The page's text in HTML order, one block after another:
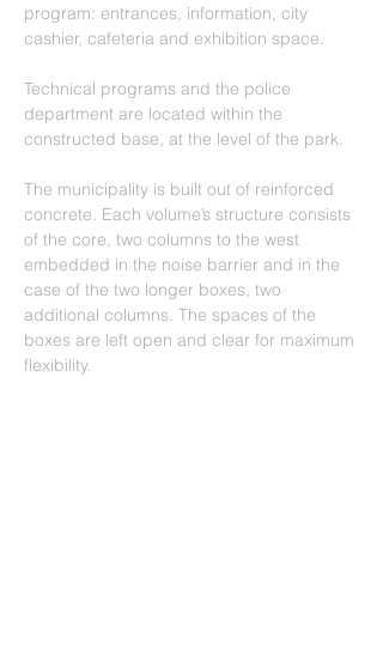
program: entrances, information, city
cashier, cafeteria and exhibition space.
Technical programs and the police
department are located within the
constructed base, at the level of the park.
The municipality is built out of reinforced
concrete. Each volume’s structure consists
of the core, two columns to the west
embedded in the noise barrier and in the
case of the two longer boxes, two
additional columns. The spaces of the
boxes are left open and clear for maximum
flexibility.